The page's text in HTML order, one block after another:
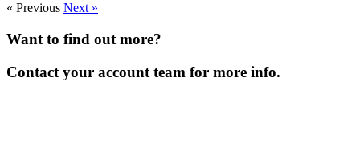
« Previous Next »
Want to find out more?
Contact your account team for more info.